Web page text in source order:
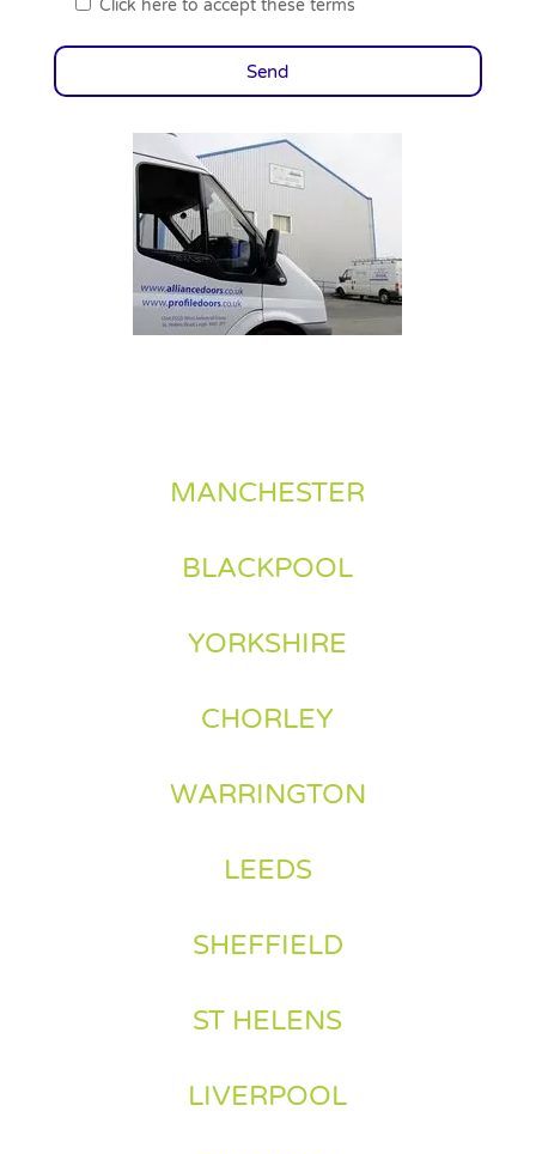
Click here to accept these terms
MANCHESTER
BLACKPOOL
YORKSHIRE
CHORLEY
WARRINGTON
LEEDS
SHEFFIELD
ST HELENS
LIVERPOOL